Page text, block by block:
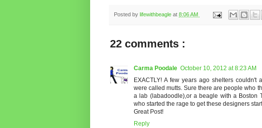
Posted by lifewithbeagle at 8:06 AM
22 comments :
Carma Poodale October 10, 2012 at 8:23 AM
EXACTLY! A few years ago shelters
were called mutts. Sure there are people who
a lab (labadoodle),or a beagle with a Boston
who started the rage to get these designers
Great Post!
Reply